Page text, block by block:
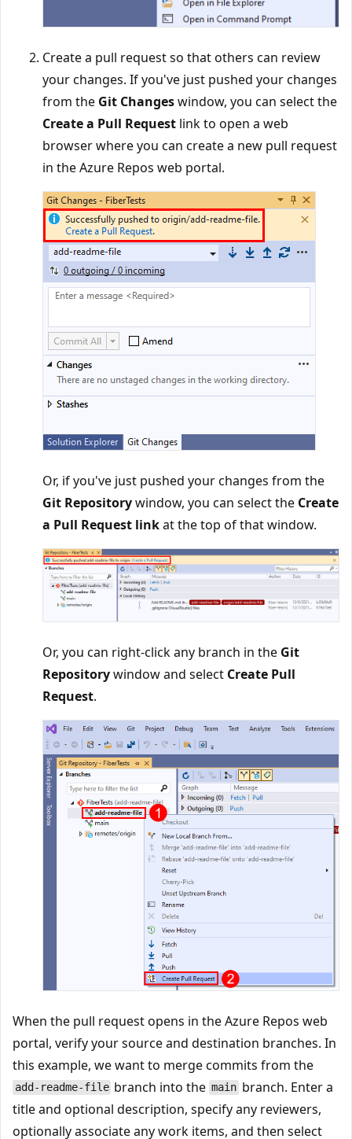
Create a pull request so that others can review
your changes. If you've just pushed your changes
from theGit Changeswindow, you can select the
Create a Pull Requestlink to open a web
browser where you can create a new pull request
in the Azure Repos web portal.
Or, if you've just pushed your changes from the
Git Repositorywindow, you can select theCreate
a Pull Request linkat the top of that window.
Or, you can right-click any branch in theGit
Repositorywindow and selectCreate Pull
Request
When the pull request opens in the Azure Repos web
portal, verify your source and destination branches. In
this example, we want to merge commits from the
add-readme-filebranch into themainbranch. Enter a
title and optional description, specify any reviewers,
optionally associate any work items, and then select